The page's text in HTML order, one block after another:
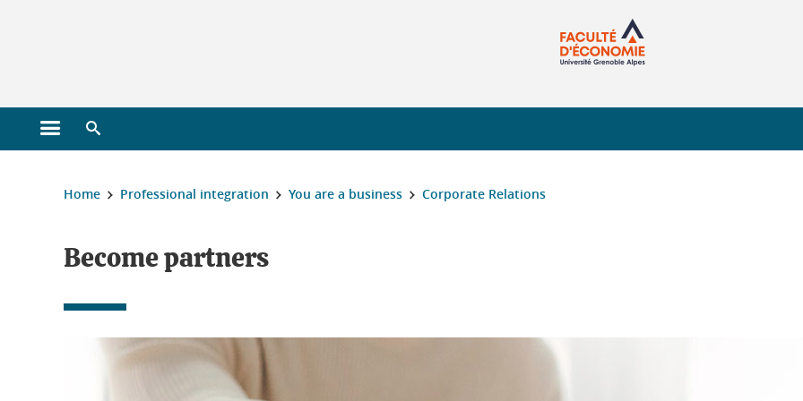
Open main menu
You are here :
Home Professional integration You are a business Corporate Relations
Become partners